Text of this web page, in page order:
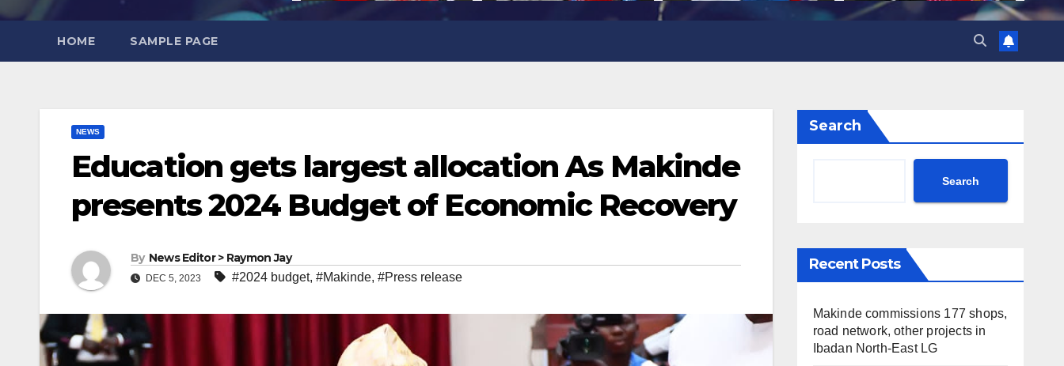
HOME SAMPLE PAGE
NEWS
Education gets largest allocation As Makinde
presents 2024 Budget of Economic Recovery
By News Editor > Raymon Jay
DEC 5, 2023 #2024 budget, #Makinde, #Press release
Search
Search
Recent Posts
Makinde commissions 177 shops,
road network, other projects in
Ibadan North-East LG